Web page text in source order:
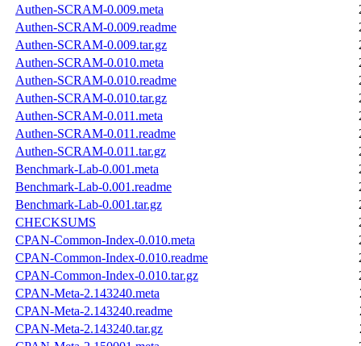
Authen-SCRAM-0.009.meta
Authen-SCRAM-0.009.readme
Authen-SCRAM-0.009.tar.gz
Authen-SCRAM-0.010.meta
Authen-SCRAM-0.010.readme
Authen-SCRAM-0.010.tar.gz
Authen-SCRAM-0.011.meta
Authen-SCRAM-0.011.readme
Authen-SCRAM-0.011.tar.gz
Benchmark-Lab-0.001.meta
Benchmark-Lab-0.001.readme
Benchmark-Lab-0.001.tar.gz
CHECKSUMS
CPAN-Common-Index-0.010.meta
CPAN-Common-Index-0.010.readme
CPAN-Common-Index-0.010.tar.gz
CPAN-Meta-2.143240.meta
CPAN-Meta-2.143240.readme
CPAN-Meta-2.143240.tar.gz